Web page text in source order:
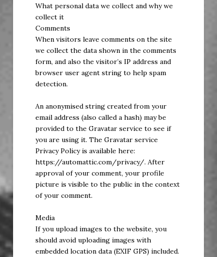
What personal data we collect and why we
collect it
Comments
When visitors leave comments on the site
we collect the data shown in the comments
form, and also the visitor’s IP address and
browser user agent string to help spam
detection.
An anonymised string created from your
email address (also called a hash) may be
provided to the Gravatar service to see if
you are using it. The Gravatar service
Privacy Policy is available here:
https://automattic.com/privacy/. After
approval of your comment, your profile
picture is visible to the public in the context
of your comment.
Media
If you upload images to the website, you
should avoid uploading images with
embedded location data (EXIF GPS) included.